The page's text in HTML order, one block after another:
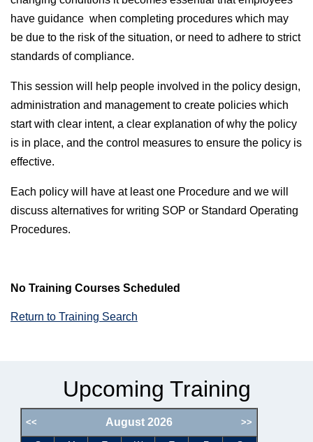
have guidance when completing procedures which may
be due to the risk of the situation, or need to adhere to strict
standards of compliance.
This session will help people involved in the policy design,
administration and management to create policies which
start with clear intent, a clear explanation of why the policy
is in place, and the control measures to ensure the policy is
effective.
Each policy will have at least one Procedure and we will
discuss alternatives for writing SOP or Standard Operating
Procedures.
No Training Courses Scheduled
Return to Training Search
Upcoming Training